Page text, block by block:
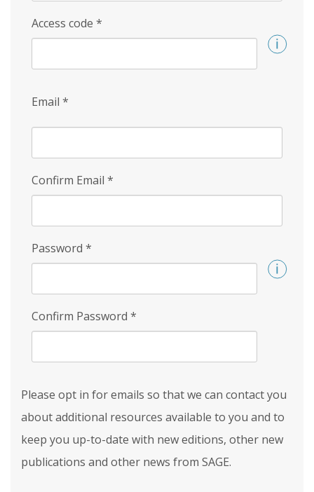
Access code *
Email *
Confirm Email *
Password *
Confirm Password *
Please opt in for emails so that we can contact you
about additional resources available to you and to
keep you up-to-date with new editions, other new
publications and other news from SAGE.